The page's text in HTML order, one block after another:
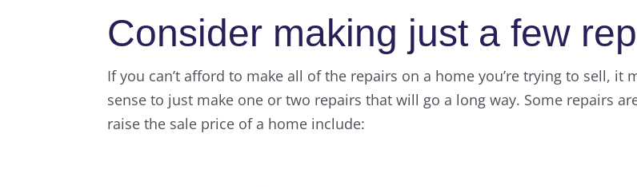
Consider making just a few
If you can’t afford to make all of the repairs on a home you’re trying to sell, it
sense to just make one or two repairs that will go a long way. Some repairs
raise the sale price of a home include: